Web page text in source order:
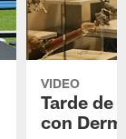
VIDEO
Tarde de
con